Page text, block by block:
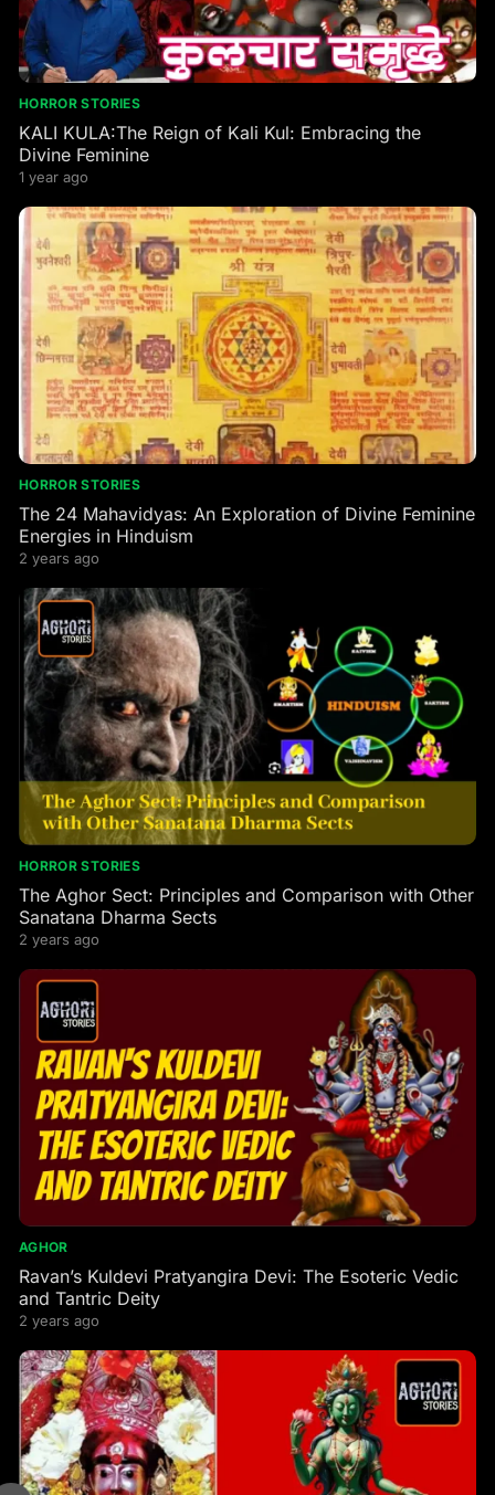
HORROR STORIES
KALI KULA:The Reign of Kali Kul: Embracing the
Divine Feminine
1 year ago
HORROR STORIES
The 24 Mahavidyas: An Exploration of Divine Feminine
Energies in Hinduism
2 years ago
HORROR STORIES
The Aghor Sect: Principles and Comparison with Other
Sanatana Dharma Sects
2 years ago
AGHOR
Ravan’s Kuldevi Pratyangira Devi: The Esoteric Vedic
and Tantric Deity
2 years ago